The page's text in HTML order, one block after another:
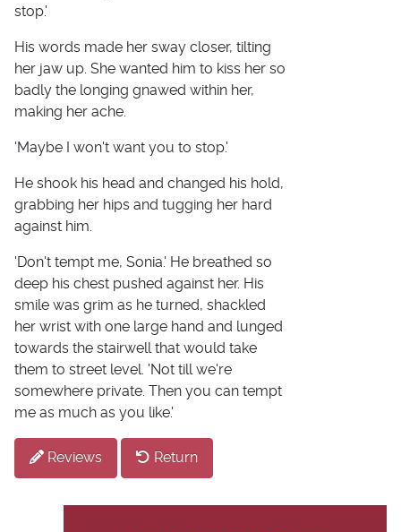
stop.'
His words made her sway closer, tilting
her jaw up. She wanted him to kiss her so
badly the longing gnawed within her,
making her ache.
'Maybe I won't want you to stop.'
He shook his head and changed his hold,
grabbing her hips and tugging her hard
against him.
'Don't tempt me, Sonia.' He breathed so
deep his chest pushed against her. His
smile was grim as he turned, shackled
her wrist with one large hand and lunged
towards the stairwell that would take
them to street level. 'Not till we're
somewhere private. Then you can tempt
me as much as you like.'
Reviews Return